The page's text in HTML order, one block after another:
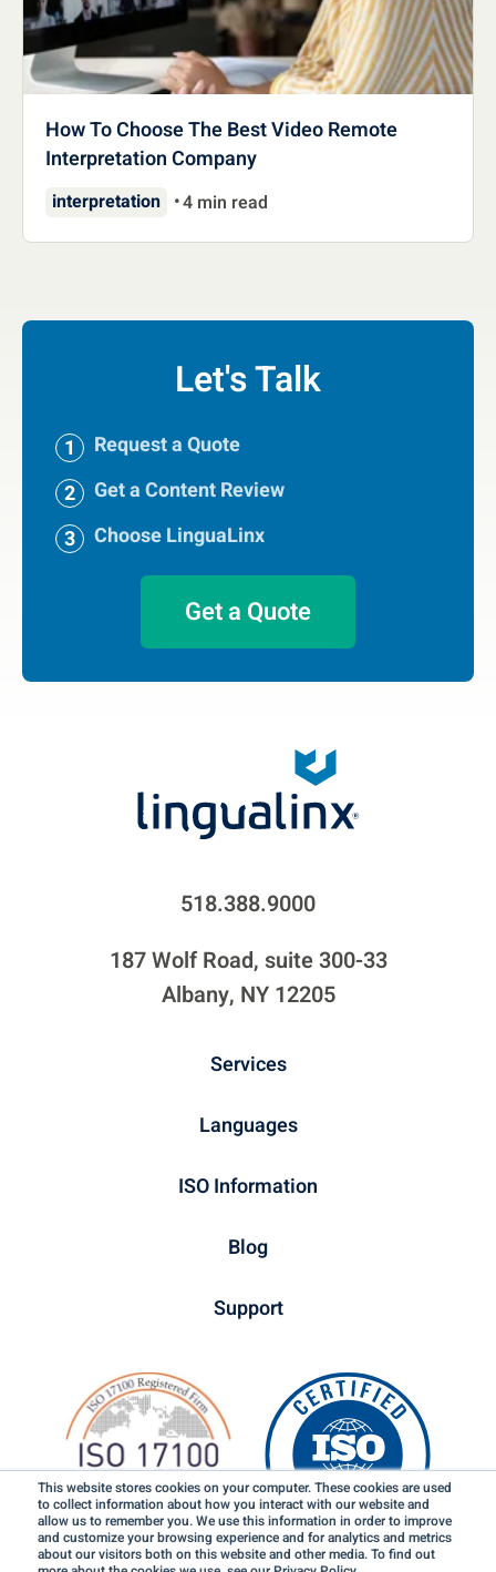
This website stores cookies on your computer. These cookies are used
to collect information about how you interact with our website and
allow us to remember you. We use this information in order to improve
and customize your browsing experience and for analytics and metrics
about our visitors both on this website and other media. To find out
How To Choose The Best Video Remote
Interpretation Company
interpretation 4 min read
Let's Talk
Request a Quote
Get a Content Review
Choose LinguaLinx
Get a Quote
518.388.9000
187 Wolf Road, suite 300-33
Albany, NY 12205
Services
Languages
ISO Information
Blog
Support